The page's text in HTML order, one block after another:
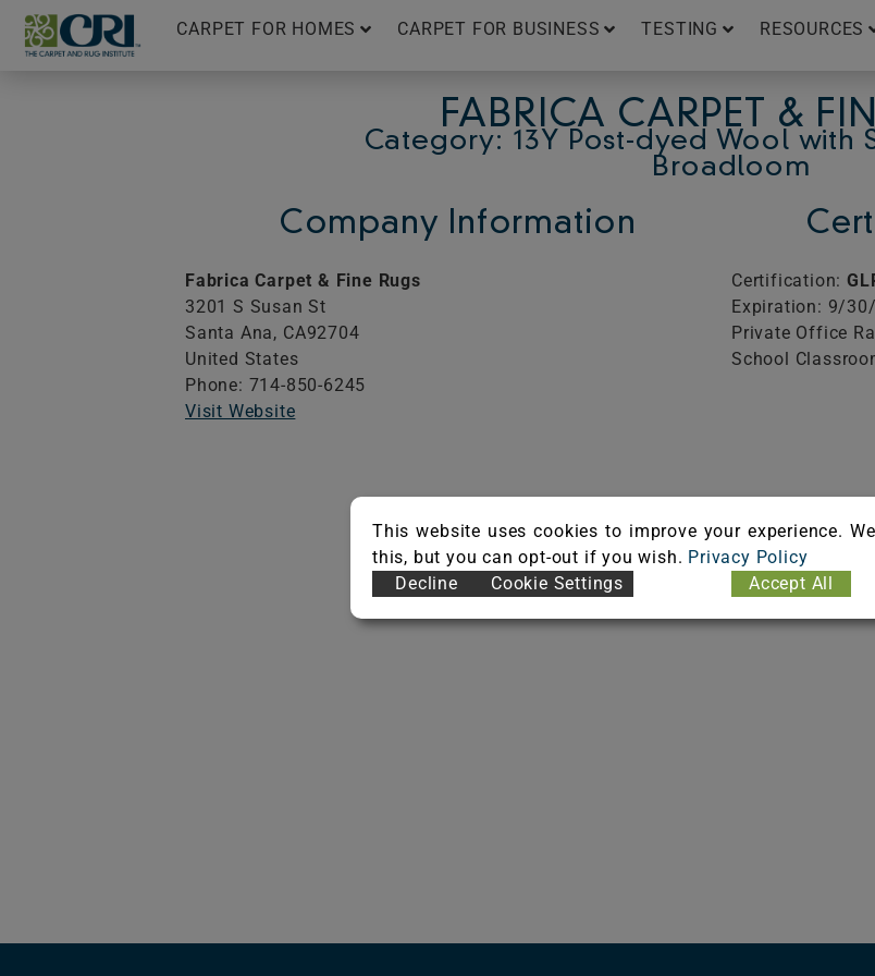
Skip
content
CARPET FOR HOMES CARPET FOR BUSINESS TESTING RESOURCES
FABRICA CARPET &
Category: 13Y Post-dyed Wool with
Broadloom
Company Information
Fabrica Carpet & Fine Rugs
3201 S Susan St
Santa Ana, CA92704
United States
Phone: 714-850-6245
Visit Website
Certification:
Expiration: 9/
Private Office
School
This website uses cookies to improve your experience.
this, but you can opt-out if you wish. Privacy Policy
Decline
Cookie Settings Accept All